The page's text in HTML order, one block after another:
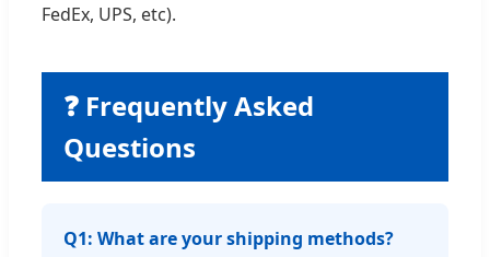
FedEx, UPS, etc).
❓ Frequently Asked
Questions
Q1: What are your shipping methods?